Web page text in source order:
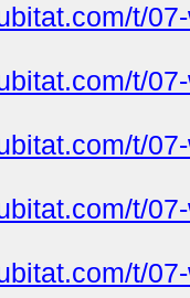
t/
t/
t/
t/
t/